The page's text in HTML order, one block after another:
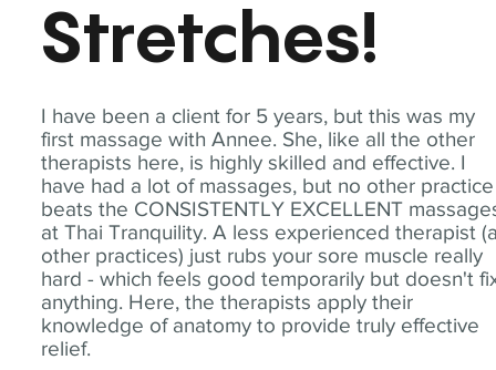
I have been a client for 5 years, but this was my
first massage with Annee. She, like all the other
therapists here, is highly skilled and effective. I
have had a lot of massages, but no other practice
beats the CONSISTENTLY EXCELLENT
at Thai Tranquility. A less experienced therapist
other practices) just rubs your sore muscle really
hard - which feels good temporarily but doesn't
anything. Here, the therapists apply their
knowledge of anatomy to provide truly effective
relief.
Stretches!